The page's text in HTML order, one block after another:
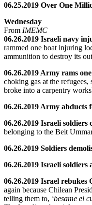
06.25.2019 Over One
Wednesday
From IMEMC
06.26.2019 Israeli navy
rammed one boat injuring
ammunition to destroy its
06.26.2019 Army rams
choking gas at the
broke into a carpentry
06.26.2019 Army
06.26.2019 Israeli soldiers
belonging to the Beit
06.26.2019 Soldiers
06.26.2019 Israeli
06.26.2019 Israel rebukes
again because Chilean
telling them to, ‘besame el